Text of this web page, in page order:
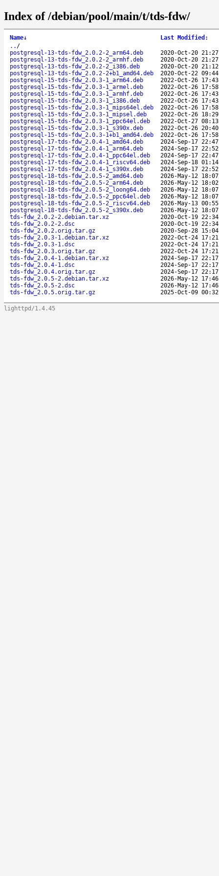
Index of /debian/pool/main/t/tds-fdw/
Name↓ Last Modified :
.. /
postgresql-13-tds-fdw_2.0.2-2_arm64.deb
2020-Oct-20
postgresql-13-tds-fdw_2.0.2-2_armhf.deb
2020-Oct-20
postgresql-13-tds-fdw_2.0.2-2_i386.deb
2020-Oct-20
postgresql-13-tds-fdw_2.0.2-2+b1_amd64.deb
2020-Oct-22
postgresql-15-tds-fdw_2.0.3-1_arm64.deb
2022-Oct-26
postgresql-15-tds-fdw_2.0.3-1_armel.deb
2022-Oct-26
postgresql-15-tds-fdw_2.0.3-1_armhf.deb
2022-Oct-26
postgresql-15-tds-fdw_2.0.3-1_i386.deb
2022-Oct-26
postgresql-15-tds-fdw_2.0.3-1_mips64el.deb
2022-Oct-26
postgresql-15-tds-fdw_2.0.3-1_mipsel.deb
2022-Oct-26
postgresql-15-tds-fdw_2.0.3-1_ppc64el.deb
2022-Oct-27
postgresql-15-tds-fdw_2.0.3-1_s390x.deb
2022-Oct-26
postgresql-15-tds-fdw_2.0.3-1+b1_amd64.deb
2022-Oct-26
postgresql-17-tds-fdw_2.0.4-1_amd64.deb
2024-Sep-17
postgresql-17-tds-fdw_2.0.4-1_arm64.deb
2024-Sep-17
postgresql-17-tds-fdw_2.0.4-1_ppc64el.deb
2024-Sep-17
postgresql-17-tds-fdw_2.0.4-1_riscv64.deb
2024-Sep-18
postgresql-17-tds-fdw_2.0.4-1_s390x.deb
2024-Sep-17
postgresql-18-tds-fdw_2.0.5-2_amd64.deb
2026-May-12
postgresql-18-tds-fdw_2.0.5-2_arm64.deb
2026-May-12
postgresql-18-tds-fdw_2.0.5-2_loong64.deb
2026-May-12
postgresql-18-tds-fdw_2.0.5-2_ppc64el.deb
2026-May-12
postgresql-18-tds-fdw_2.0.5-2_riscv64.deb
2026-May-13
postgresql-18-tds-fdw_2.0.5-2_s390x.deb
2026-May-12
tds-fdw_2.0.2-2.debian.tar.xz
2020-Oct-19
tds-fdw_2.0.2-2.dsc
2020-Oct-19
tds-fdw_2.0.2.orig.tar.gz
2020-Sep-28
tds-fdw_2.0.3-1.debian.tar.xz
2022-Oct-24
tds-fdw_2.0.3-1.dsc
2022-Oct-24
tds-fdw_2.0.3.orig.tar.gz
2022-Oct-24
tds-fdw_2.0.4-1.debian.tar.xz
2024-Sep-17
tds-fdw_2.0.4-1.dsc
2024-Sep-17
tds-fdw_2.0.4.orig.tar.gz
2024-Sep-17
tds-fdw_2.0.5-2.debian.tar.xz
2026-May-12
tds-fdw_2.0.5-2.dsc
2026-May-12
tds-fdw_2.0.5.orig.tar.gz
2025-Oct-09
lighttpd/1.4.45